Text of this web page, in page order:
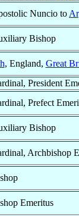
Nuncio to
Bishop
, England, Great
President
Prefect
Bishop
Archbishop
Emeritus